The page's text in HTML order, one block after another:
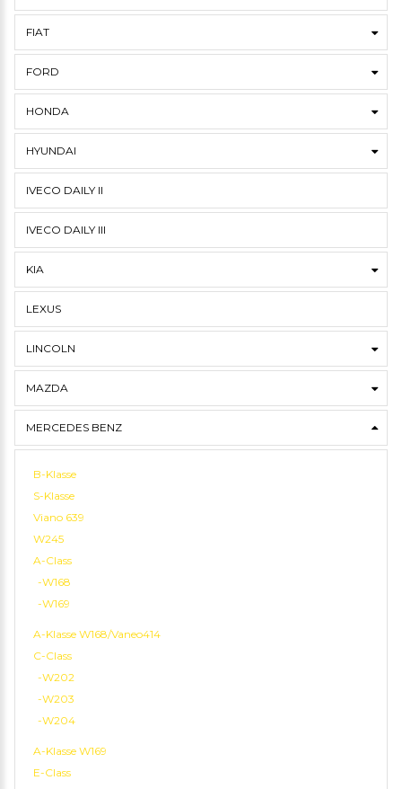
FIAT
FORD
HONDA
HYUNDAI
IVECO DAILY II
IVECO DAILY III
KIA
LEXUS
LINCOLN
MAZDA
MERCEDES BENZ
B-Klasse
S-Klasse
Viano 639
W245
A-Class
-W168
-W169
A-Klasse W168/Vaneo414
C-Class
-W202
-W203
-W204
A-Klasse W169
E-Class